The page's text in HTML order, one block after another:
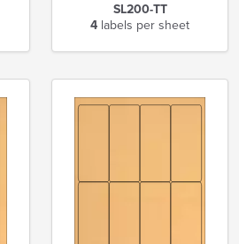
SL200-TT
4 labels per sheet